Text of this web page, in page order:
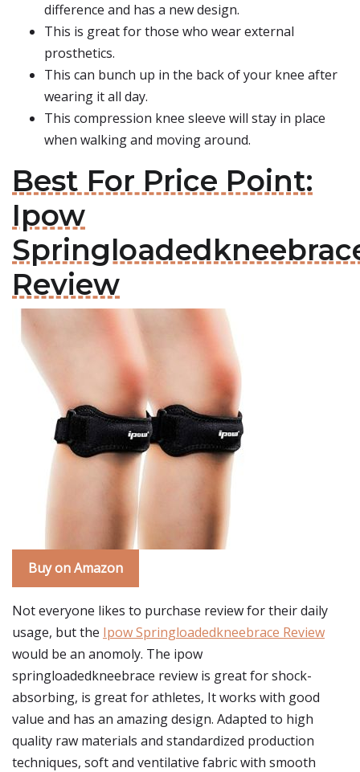
difference and has a new design.
This is great for those who wear external
prosthetics.
This can bunch up in the back of your knee after
wearing it all day.
This compression knee sleeve will stay in place
when walking and moving around.
Best For Price Point:
Ipow
Review
Buy on Amazon
Not everyone likes to purchase review for their daily
usage, but the Ipow Springloadedkneebrace Review
would be an anomoly. The ipow
springloadedkneebrace review is great for shock-
absorbing, is great for athletes, It works with good
value and has an amazing design. Adapted to high
quality raw materials and standardized production
techniques, soft and ventilative fabric with smooth